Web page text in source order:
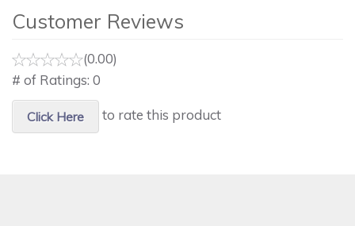
Customer Reviews
(0.00)
# of Ratings: 0
Click Here to rate this product